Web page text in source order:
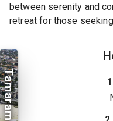
between serenity and
retreat for those
Tamarama